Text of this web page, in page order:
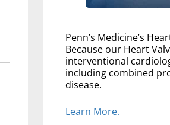
Penn’s Medicine’s
Because our Heart
interventional
including combined
disease.
Learn More.